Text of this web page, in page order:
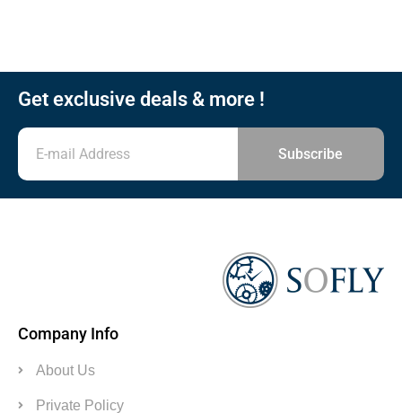
Get exclusive deals & more !
Subscribe
Company Info
About Us
Private Policy